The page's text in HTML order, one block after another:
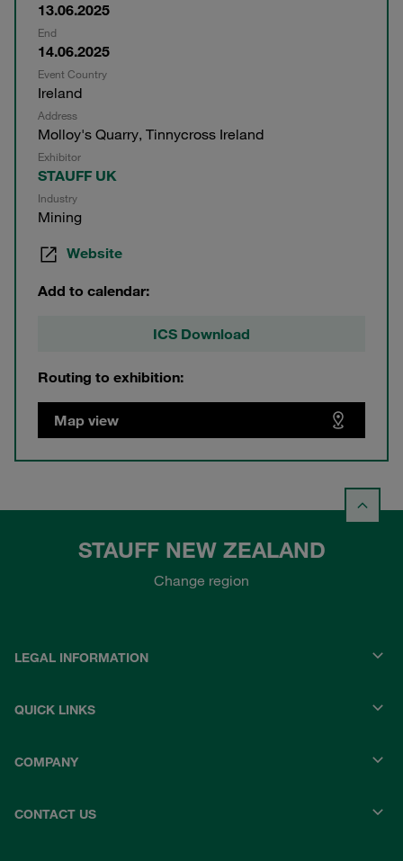
13.06.2025
End
14.06.2025
Event Country
Ireland
Address
Molloy's Quarry, Tinnycross Ireland
Exhibitor
STAUFF UK
Industry
Mining
Website
Add to calendar:
ICS Download
Routing to exhibition:
Map view
STAUFF NEW ZEALAND
Change region
LEGAL INFORMATION
QUICK LINKS
COMPANY
CONTACT US